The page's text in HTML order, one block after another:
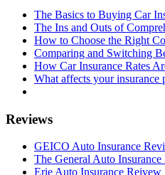
The Basics to Buying Car
The Ins and Outs of
How to Choose the Right
Comparing and Switching
How Car Insurance Rates
What affects your insurance
Reviews
GEICO Auto Insurance
The General Auto
Erie Auto Insurance Reivew